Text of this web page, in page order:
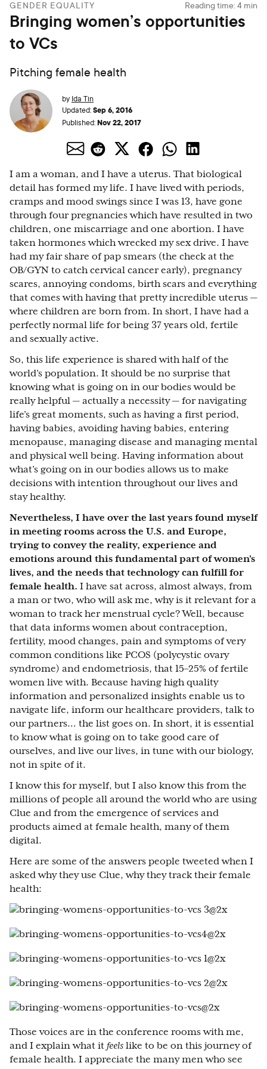
GENDER EQUALITY Reading time: 4 min
Bringing women’s opportunities
to VCs
Pitching female health
by Ida Tin
Updated:Sep 6, 2016
Published:Nov 22, 2017
I am a woman, and I have a uterus. That biological
detail has formed my life. I have lived with periods,
cramps and mood swings since I was 13, have gone
through four pregnancies which have resulted in two
children, one miscarriage and one abortion. I have
taken hormones which wrecked my sex drive. I have
had my fair share of pap smears (the check at the
OB/GYN to catch cervical cancer early), pregnancy
scares, annoying condoms, birth scars and everything
that comes with having that pretty incredible uterus —
where children are born from. In short, I have had a
perfectly normal life for being 37 years old, fertile
and sexually active.
So, this life experience is shared with half of the
world’s population. It should be no surprise that
knowing what is going on in our bodies would be
really helpful — actually a necessity — for navigating
life’s great moments, such as having a first period,
having babies, avoiding having babies, entering
menopause, managing disease and managing mental
and physical well being. Having information about
what’s going on in our bodies allows us to make
decisions with intention throughout our lives and
stay healthy.
Nevertheless, I have over the last years found myself
in meeting rooms across the U.S. and Europe,
trying to convey the reality, experience and
emotions around this fundamental part of women’s
lives, and the needs that technology can fulfill for
female health. I have sat across, almost always, from
a man or two, who will ask me, why is it relevant for a
woman to track her menstrual cycle? Well, because
that data informs women about contraception,
fertility, mood changes, pain and symptoms of very
common conditions like PCOS (polycystic ovary
syndrome) and endometriosis, that 15–25% of fertile
women live with. Because having high quality
information and personalized insights enable us to
navigate life, inform our healthcare providers, talk to
our partners… the list goes on. In short, it is essential
to know what is going on to take good care of
ourselves, and live our lives, in tune with our biology,
not in spite of it.
I know this for myself, but I also know this from the
millions of people all around the world who are using
Clue and from the emergence of services and
products aimed at female health, many of them
digital.
Here are some of the answers people tweeted when I
asked why they use Clue, why they track their female
health:
Those voices are in the conference rooms with me,
and I explain what it feels like to be on this journey of
female health. I appreciate the many men who see